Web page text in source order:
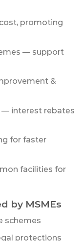
promoting
— support
&
— interest rebates
for faster
facilities for
by MSMEs
schemes
protections